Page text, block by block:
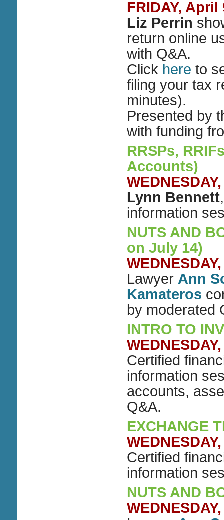
FRIDAY,
Liz Perrin
return online
with Q&A.
Click here to
filing your tax
minutes).
Presented by
with funding
RRSPs,
Accounts)
Lynn Bennett
information
NUTS AND
on July 14)
Lawyer Ann
Kamateros
by moderated
INTRO TO
Certified
information
accounts,
Q&A.
EXCHANGE
Certified
information
NUTS AND